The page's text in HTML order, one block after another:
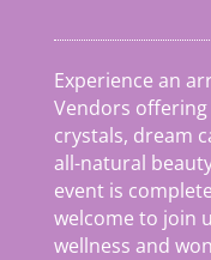
Experience an
Vendors
crystals, dream
all-natural
event is
welcome to join
wellness and